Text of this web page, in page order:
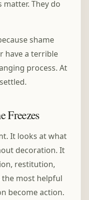
matter. They do
shame
have a terrible
process. At
Freezes
It looks at what
decoration. It
restitution,
the most helpful
become action.